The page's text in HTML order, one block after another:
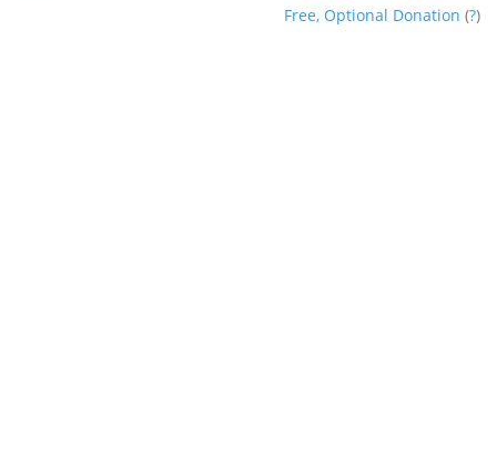
Free, Optional Donation (?)